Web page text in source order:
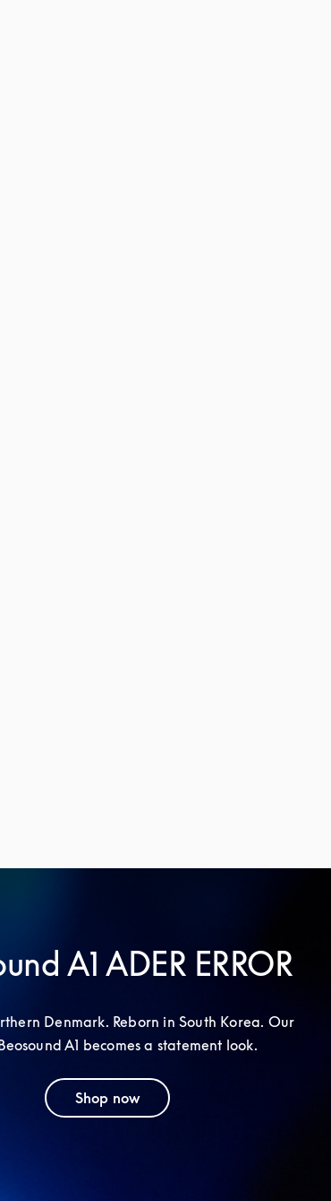
A1 ADER ERROR
Denmark. Reborn in South Korea. Our
A1 becomes a statement look.
Shop now